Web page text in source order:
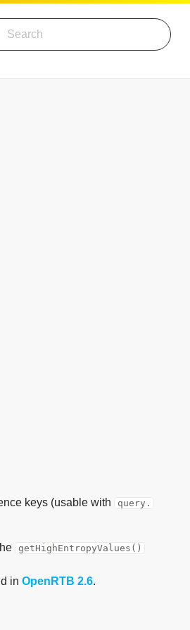
keys (usable with query.
getHighEntropyValues()
in OpenRTB 2.6.